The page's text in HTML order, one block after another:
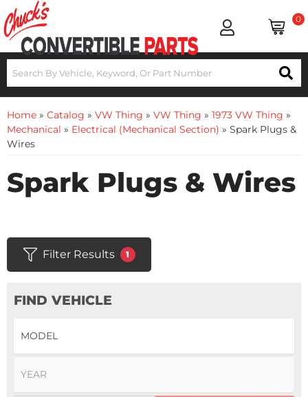
0
Home » Catalog » VW Thing » VW Thing » 1973 VW Thing »
Mechanical » Electrical (Mechanical Section) » Spark Plugs &
Wires
Spark Plugs & Wires
Filter Results 1
FIND VEHICLE